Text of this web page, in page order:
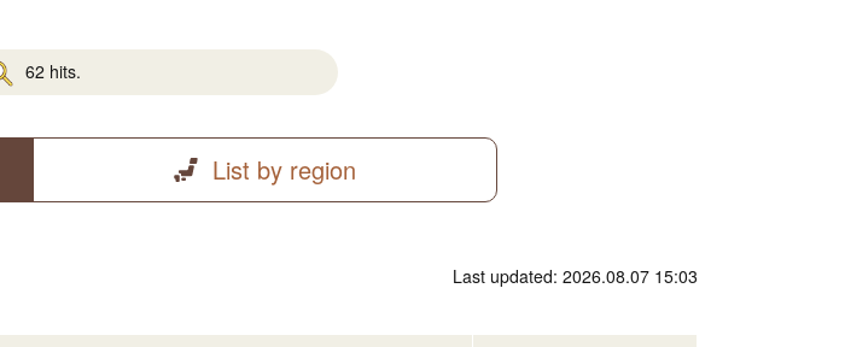
62 hits.
List by region
Last updated: 2026.08.07 15:03